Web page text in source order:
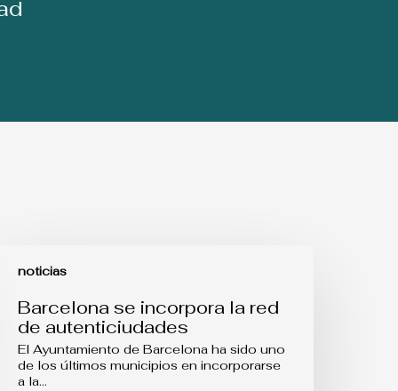
noticias
Barcelona se incorpora la red
de autenticiudades
El Ayuntamiento de Barcelona ha sido uno
de los últimos municipios en incorporarse
a la…